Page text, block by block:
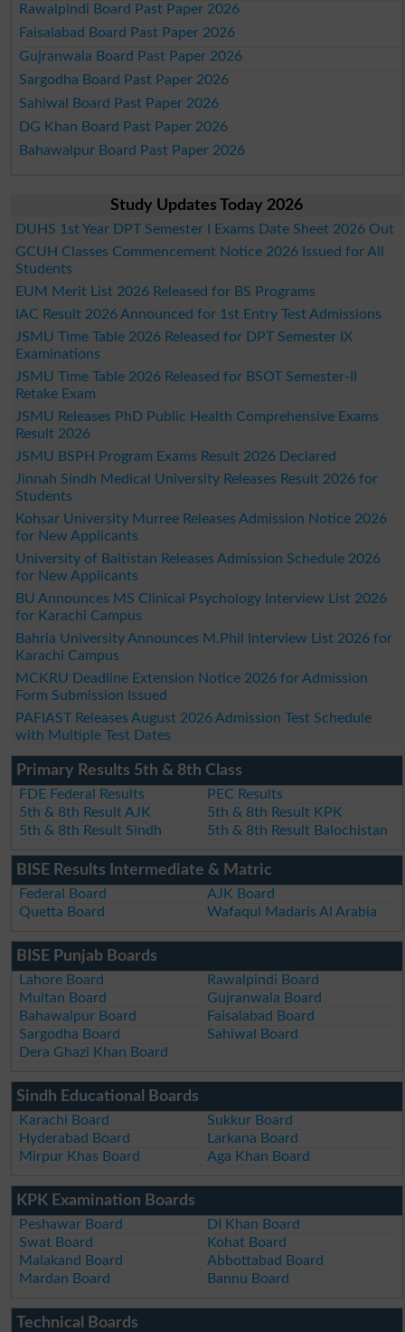
Rawalpindi Board Past Paper 2026
Faisalabad Board Past Paper 2026
Gujranwala Board Past Paper 2026
Sargodha Board Past Paper 2026
Sahiwal Board Past Paper 2026
DG Khan Board Past Paper 2026
Bahawalpur Board Past Paper 2026
Study Updates Today 2026
DUHS 1st Year DPT Semester I Exams Date Sheet 2026 Out
GCUH Classes Commencement Notice 2026 Issued for All
Students
EUM Merit List 2026 Released for BS Programs
IAC Result 2026 Announced for 1st Entry Test Admissions
JSMU Time Table 2026 Released for DPT Semester IX
Examinations
JSMU Time Table 2026 Released for BSOT Semester-II
Retake Exam
JSMU Releases PhD Public Health Comprehensive Exams
Result 2026
JSMU BSPH Program Exams Result 2026 Declared
Jinnah Sindh Medical University Releases Result 2026 for
Students
Kohsar University Murree Releases Admission Notice 2026
for New Applicants
University of Baltistan Releases Admission Schedule 2026
for New Applicants
BU Announces MS Clinical Psychology Interview List 2026
for Karachi Campus
Bahria University Announces M.Phil Interview List 2026 for
Karachi Campus
MCKRU Deadline Extension Notice 2026 for Admission
Form Submission Issued
PAFIAST Releases August 2026 Admission Test Schedule
with Multiple Test Dates
Primary Results 5th & 8th Class
FDE Federal Results
PEC Results
5th & 8th Result AJK
5th & 8th Result KPK
5th & 8th Result Sindh
5th & 8th Result Balochistan
BISE Results Intermediate & Matric
Federal Board
AJK Board
Quetta Board
Wafaqul Madaris Al Arabia
BISE Punjab Boards
Lahore Board
Rawalpindi Board
Multan Board
Gujranwala Board
Bahawalpur Board
Faisalabad Board
Sargodha Board
Sahiwal Board
Dera Ghazi Khan Board
Sindh Educational Boards
Karachi Board
Sukkur Board
Hyderabad Board
Larkana Board
Mirpur Khas Board
Aga Khan Board
KPK Examination Boards
Peshawar Board
DI Khan Board
Swat Board
Kohat Board
Malakand Board
Abbottabad Board
Mardan Board
Bannu Board
Technical Boards